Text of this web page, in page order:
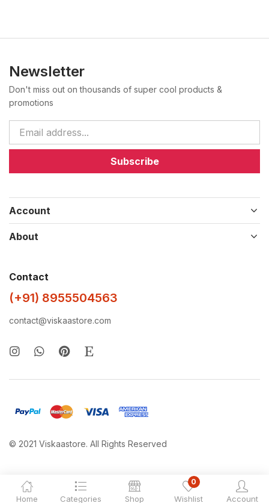
Home Categories Shop
0
Wishlist Account
Newsletter
Don't miss out on thousands of super cool products &
promotions
Subscribe
Account
About
Contact
(+91) 8955504563
contact@viskaastore.com
© 2021 Viskaastore. All Rights Reserved